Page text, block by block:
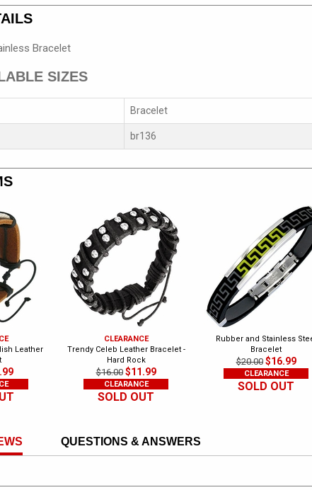
Bracelet
SIZES
Bracelet
br136
Leather
CLEARANCE
Trendy Celeb Leather Bracelet -
Hard Rock
$16.00 $11.99
CLEARANCE
SOLD OUT
Rubber and Stainless
Bracelet
$20.00 $16.99
CLEARANCE
SOLD OUT
QUESTIONS & ANSWERS